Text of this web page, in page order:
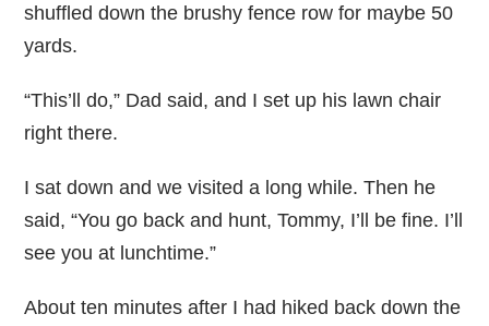
shuffled down the brushy fence row for maybe 50
yards.
“This’ll do,” Dad said, and I set up his lawn chair
right there.
I sat down and we visited a long while. Then he
said, “You go back and hunt, Tommy, I’ll be fine. I’ll
see you at lunchtime.”
About ten minutes after I had hiked back down the